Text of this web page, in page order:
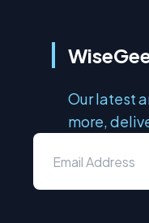
Our latest
more,